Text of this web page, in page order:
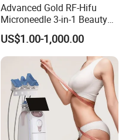
Advanced Gold RF-Hifu
Microneedle 3-in-1 Beauty
System with Ice Hammer
US$1.00-1,000.00